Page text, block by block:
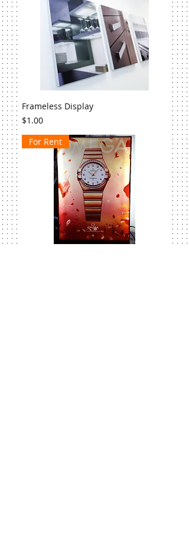
Frameless Display
Price
$1.00
For Rent